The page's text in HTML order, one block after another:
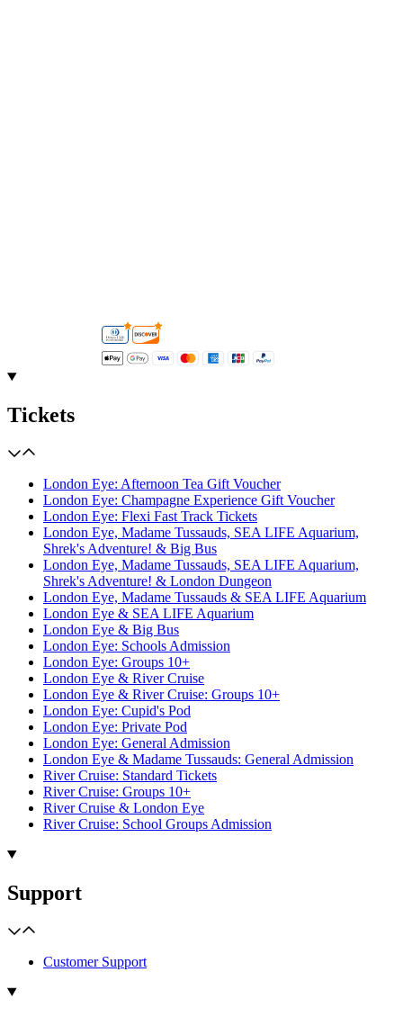
Tickets
London Eye: Afternoon Tea Gift Voucher
London Eye: Champagne Experience Gift Voucher
London Eye: Flexi Fast Track Tickets
London Eye, Madame Tussauds, SEA LIFE Aquarium,
Shrek's Adventure! & Big Bus
London Eye, Madame Tussauds, SEA LIFE Aquarium,
Shrek's Adventure! & London Dungeon
London Eye, Madame Tussauds & SEA LIFE Aquarium
London Eye & SEA LIFE Aquarium
London Eye & Big Bus
London Eye: Schools Admission
London Eye: Groups 10+
London Eye & River Cruise
London Eye & River Cruise: Groups 10+
London Eye: Cupid's Pod
London Eye: Private Pod
London Eye: General Admission
London Eye & Madame Tussauds: General Admission
River Cruise: Standard Tickets
River Cruise: Groups 10+
River Cruise & London Eye
River Cruise: School Groups Admission
Support
Customer Support